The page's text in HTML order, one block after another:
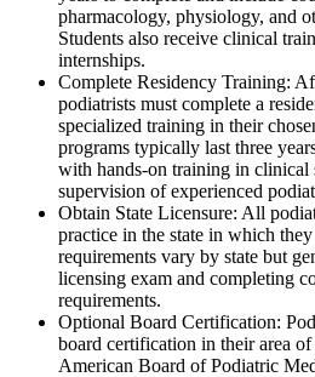
pharmacology, physiology, and
Students also receive clinical
internships.
Complete Residency Training:
podiatrists must complete a
specialized training in their
programs typically last three
with hands-on training in clinical
supervision of experienced
Obtain State Licensure: All
practice in the state in which
requirements vary by state but
licensing exam and completing
requirements.
Optional Board Certification:
board certification in their area
American Board of Podiatric